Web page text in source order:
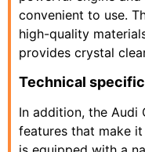
convenient to use.
high-quality
provides crystal
Technical
In addition, the Audi
features that make